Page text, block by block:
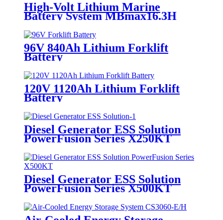
High-Volt Lithium Marine
Battery System MBmax16.3H
96V 840Ah Lithium Forklift
Battery
120V 1120Ah Lithium Forklift
Battery
Diesel Generator ESS Solution
PowerFusion Series X250KT
Diesel Generator ESS Solution
PowerFusion Series X500KT